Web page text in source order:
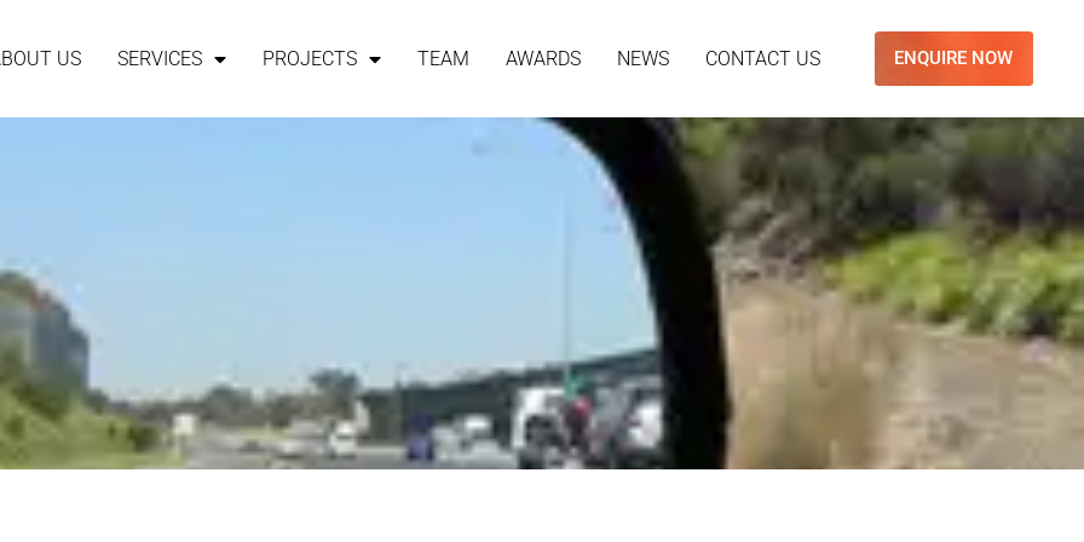
US SERVICES PROJECTS TEAM AWARDS NEWS CONTACT US ENQUIRE NOW